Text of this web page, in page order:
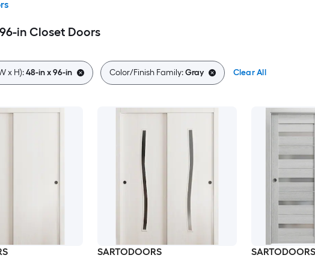
in Closet Doors
x H):48-in x 96-in Color/Finish Family:Gray Clear All
SARTODOORS
SARTODOORS